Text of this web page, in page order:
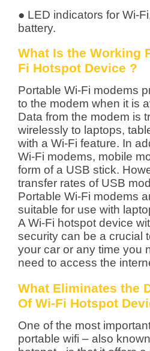
● LED indicators for Wi-
battery.
What Is the Working
Fi Hotspot Device ?
Portable Wi-Fi modems
to the modem when it is
Data from the modem is
wirelessly to laptops,
with a Wi-Fi feature. In
Wi-Fi modems, mobile
form of a USB stick.
transfer rates of USB
Portable Wi-Fi modems
suitable for use with
A Wi-Fi hotspot device
security can be a crucial
your car or any time you
need to access the
What Eliminates the
Of Wi-Fi Hotspot
One of the most
portable wifi – also